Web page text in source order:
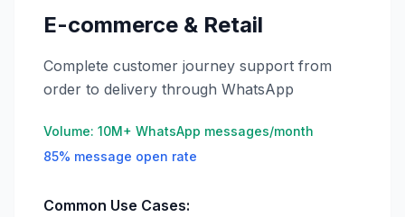
E-commerce & Retail
Complete customer journey support from
order to delivery through WhatsApp
Volume: 10M+ WhatsApp messages/month
85% message open rate
Common Use Cases: